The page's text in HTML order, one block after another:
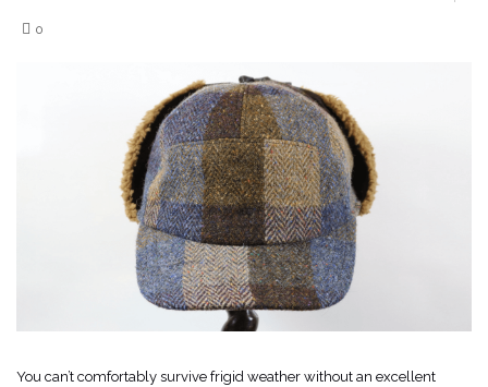
0
You can’t comfortably survive frigid weather without an excellent